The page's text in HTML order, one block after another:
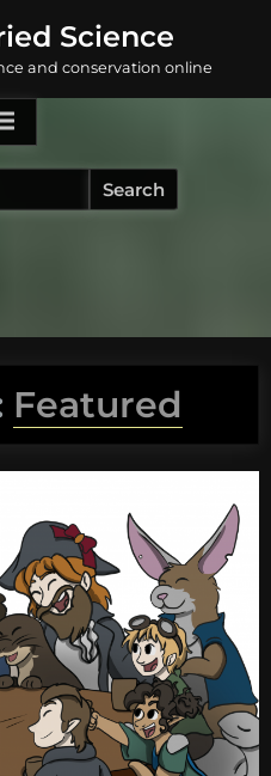
Science
and conservation online
Featured